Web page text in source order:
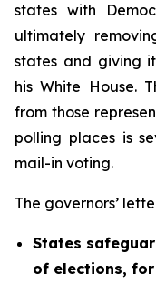
states with
ultimately
states and giving
his White House.
from those
polling places is
mail-in voting.
The governors’
States
of elections,